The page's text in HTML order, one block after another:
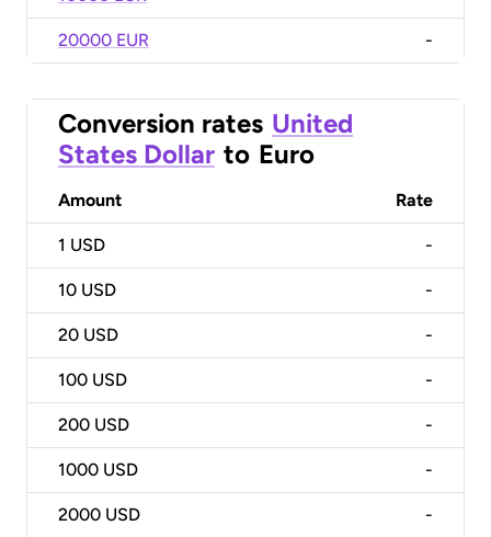
20000 EUR -
Conversion rates United
States Dollar to Euro
Amount Rate
1 USD -
10 USD -
20 USD -
100 USD -
200 USD -
1000 USD -
2000 USD -